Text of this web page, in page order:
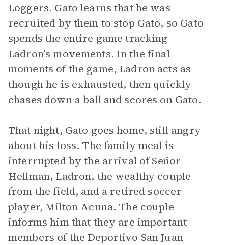
Loggers. Gato learns that he was
recruited by them to stop Gato, so Gato
spends the entire game tracking
Ladron’s movements. In the final
moments of the game, Ladron acts as
though he is exhausted, then quickly
chases down a ball and scores on Gato.
That night, Gato goes home, still angry
about his loss. The family meal is
interrupted by the arrival of Señor
Hellman, Ladron, the wealthy couple
from the field, and a retired soccer
player, Milton Acuna. The couple
informs him that they are important
members of the Deportivo San Juan